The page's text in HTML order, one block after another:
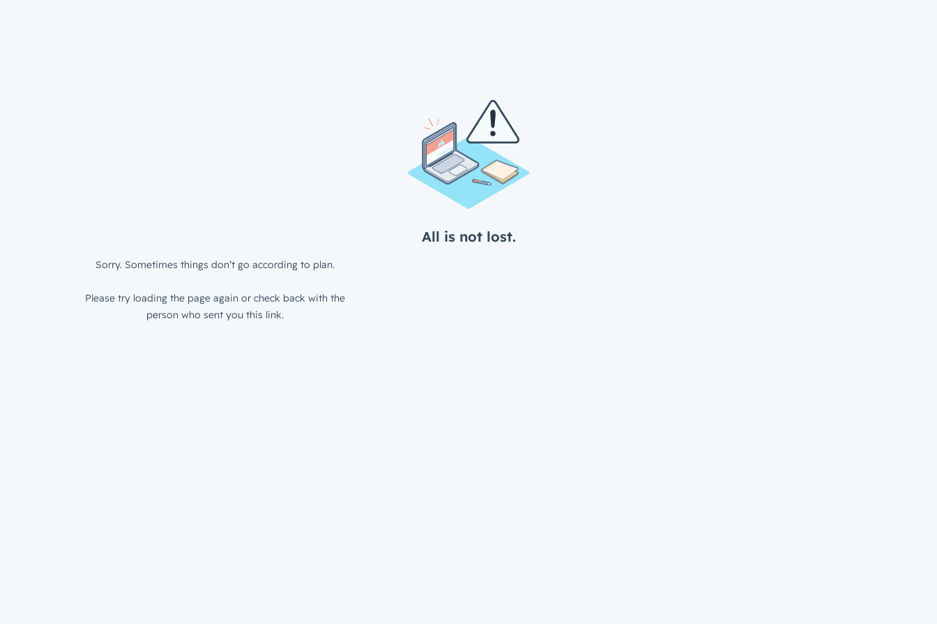
All is not lost.
Sorry. Sometimes things don’t go according to plan.
Please try loading the page again or check back with the
person who sent you this link.